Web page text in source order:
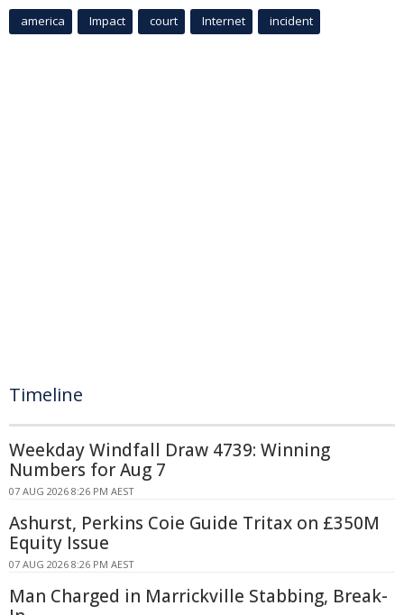
america Impact court Internet incident
Timeline
Weekday Windfall Draw 4739: Winning
Numbers for Aug 7
07 AUG 2026 8:26 PM AEST
Ashurst, Perkins Coie Guide Tritax on £350M
Equity Issue
07 AUG 2026 8:26 PM AEST
Man Charged in Marrickville Stabbing, Break-